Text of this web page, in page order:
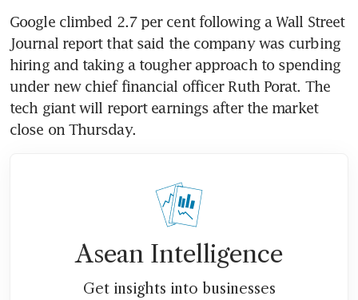
Google climbed 2.7 per cent following a Wall Street
Journal report that said the company was curbing
hiring and taking a tougher approach to spending
under new chief financial officer Ruth Porat. The
tech giant will report earnings after the market
close on Thursday.
Asean Intelligence
Get insights into businesses